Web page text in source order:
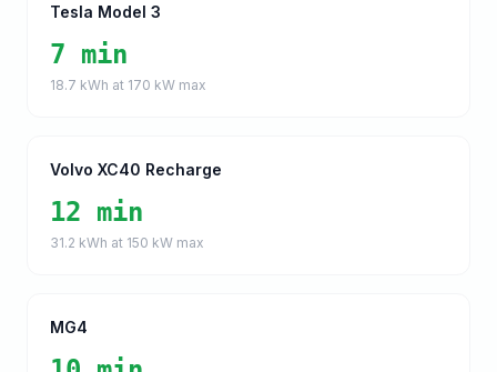
Tesla Model 3
7 min
18.7 kWh at 170 kW max
Volvo XC40 Recharge
12 min
31.2 kWh at 150 kW max
MG4